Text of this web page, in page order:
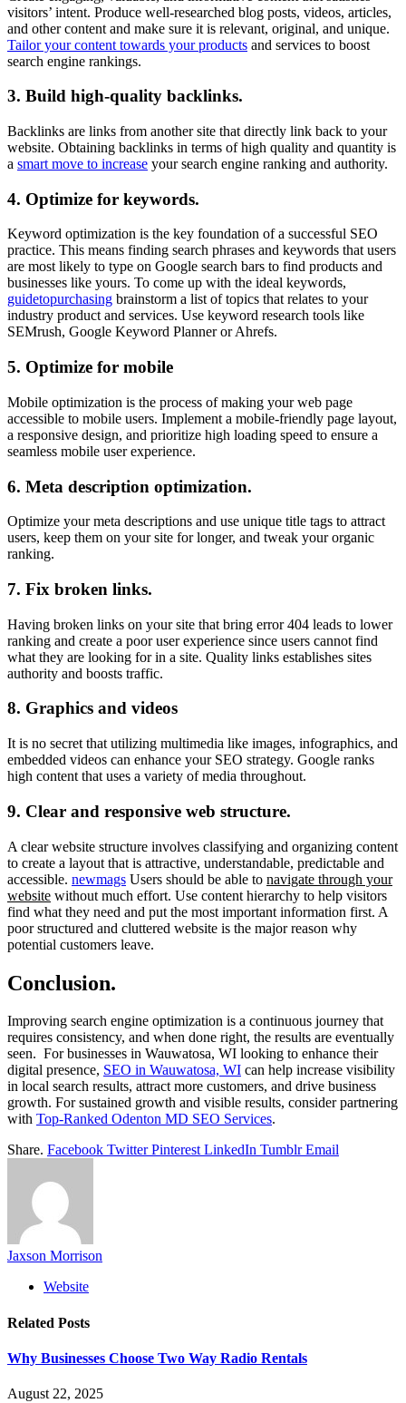
visitors’ intent. Produce well-researched blog posts, videos, articles,
and other content and make sure it is relevant, original, and unique.
Tailor your content towards your products and services to boost
search engine rankings.
3. Build high-quality backlinks.
Backlinks are links from another site that directly link back to your
website. Obtaining backlinks in terms of high quality and quantity is
a smart move to increase your search engine ranking and authority.
4. Optimize for keywords.
Keyword optimization is the key foundation of a successful SEO
practice. This means finding search phrases and keywords that users
are most likely to type on Google search bars to find products and
businesses like yours. To come up with the ideal keywords,
guidetopurchasing brainstorm a list of topics that relates to your
industry product and services. Use keyword research tools like
SEMrush, Google Keyword Planner or Ahrefs.
5. Optimize for mobile
Mobile optimization is the process of making your web page
accessible to mobile users. Implement a mobile-friendly page layout,
a responsive design, and prioritize high loading speed to ensure a
seamless mobile user experience.
6. Meta description optimization.
Optimize your meta descriptions and use unique title tags to attract
users, keep them on your site for longer, and tweak your organic
ranking.
7. Fix broken links.
Having broken links on your site that bring error 404 leads to lower
ranking and create a poor user experience since users cannot find
what they are looking for in a site. Quality links establishes sites
authority and boosts traffic.
8. Graphics and videos
It is no secret that utilizing multimedia like images, infographics, and
embedded videos can enhance your SEO strategy. Google ranks
high content that uses a variety of media throughout.
9. Clear and responsive web structure.
A clear website structure involves classifying and organizing content
to create a layout that is attractive, understandable, predictable and
accessible. newmags Users should be able to navigate through your
website without much effort. Use content hierarchy to help visitors
find what they need and put the most important information first. A
poor structured and cluttered website is the major reason why
potential customers leave.
Conclusion.
Improving search engine optimization is a continuous journey that
requires consistency, and when done right, the results are eventually
seen. For businesses in Wauwatosa, WI looking to enhance their
digital presence, SEO in Wauwatosa, WI can help increase visibility
in local search results, attract more customers, and drive business
growth. For sustained growth and visible results, consider partnering
with Top-Ranked Odenton MD SEO Services.
Share. Facebook Twitter Pinterest LinkedIn Tumblr Email
Jaxson Morrison
Website
Related Posts
Why Businesses Choose Two Way Radio Rentals
August 22, 2025